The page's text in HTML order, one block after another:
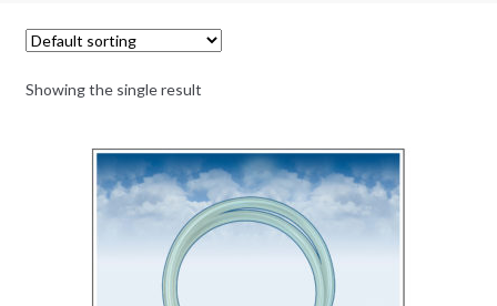
Showing the single result